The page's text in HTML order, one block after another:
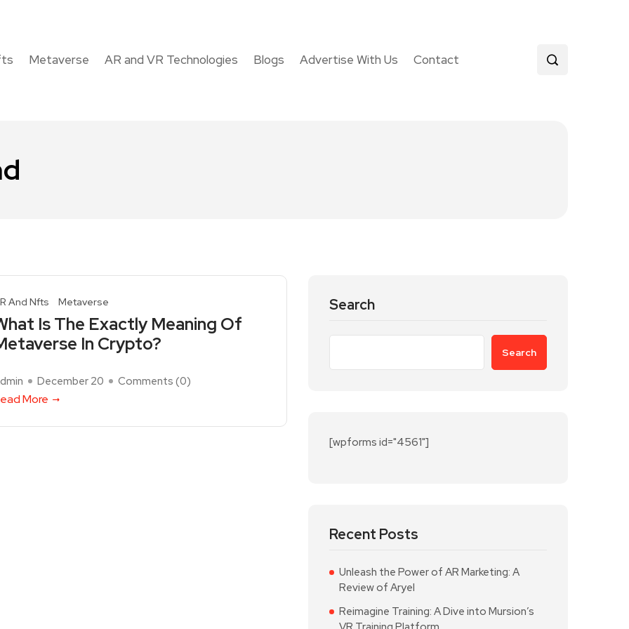
Metaverse AR and VR Technologies Blogs Advertise With Us Contact
And Nfts Metaverse
Is The Exactly Meaning Of
In Crypto?
December 20 Comments (0)
More
Search
Search
[wpforms id="4561"]
Recent Posts
Unleash the Power of AR Marketing: A
Review of Aryel
Reimagine Training: A Dive into Mursion’s